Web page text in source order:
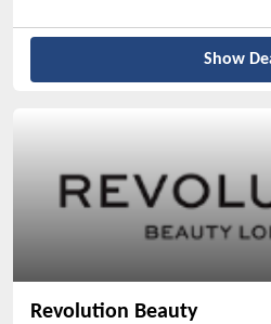
Show
Revolution Beauty